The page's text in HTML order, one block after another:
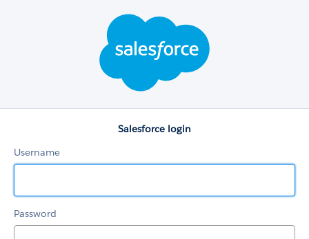
Salesforce login
Username
Password